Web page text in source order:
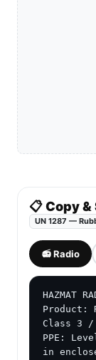
📋 Copy &
UN 1287 —
📻 Radio
HAZMAT
Product:
Class 3 /
PPE:
in